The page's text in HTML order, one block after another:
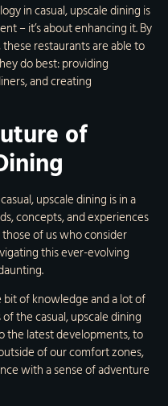
in casual, upscale dining is
– it’s about enhancing it. By
restaurants are able to
do best: providing
and creating
of
upscale dining is in a
concepts, and experiences
of us who consider
this ever-evolving
of knowledge and a lot of
the casual, upscale dining
the latest developments, to
of our comfort zones,
with a sense of adventure